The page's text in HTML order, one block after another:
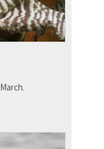
March.